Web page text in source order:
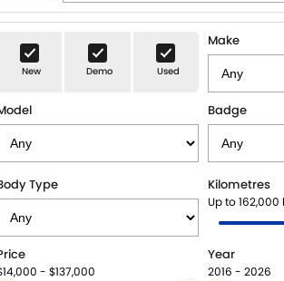
VITARA HYBRID
E-VITARA
USED CARS
LOCAL OFFERS
VITARA HYBRID - REGISTER YOUR
SERVICE
SUZUKI GENUINE SERVICE
WARRANTY
PARTS
PARTS
GENUINE PARTS
MAP UPDATES
FLEET
FINANCE
FINANCE CALCULATOR
COMPANY
CONTACT US
New Demo Used
Make
Badge
Type Kilometres
Up to 162,000
- $137,000
Year
2016 - 2026